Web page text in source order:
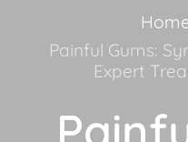
Painful Gums:
Expert